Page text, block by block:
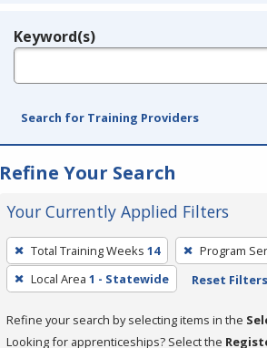
Legend
Keyword(s)
Search for Training Providers
Refine Your Search
Your Currently Applied Filters
To
remove
a
press
Total Training Weeks 14 Program
Local Area 1 - Statewide Reset Filters
Refine your search by selecting items in the
Looking for apprenticeships? Select the